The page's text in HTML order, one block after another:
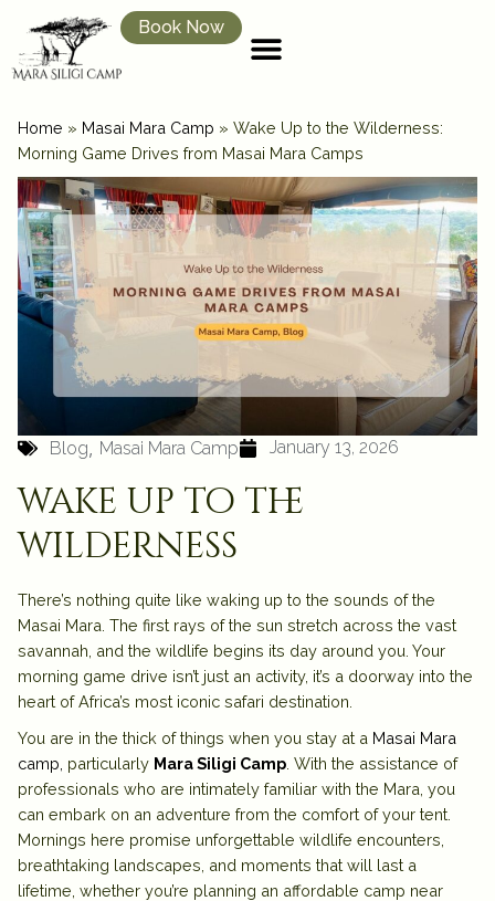
Book Now
Home » Masai Mara Camp » Wake Up to the Wilderness:
Morning Game Drives from Masai Mara Camps
Blog Masai Mara Camp January 13, 2026
wake up to the
wilderness
There’s nothing quite like waking up to the sounds of the
Masai Mara. The first rays of the sun stretch across the vast
savannah, and the wildlife begins its day around you. Your
morning game drive isn’t just an activity, it’s a doorway into the
heart of Africa’s most iconic safari destination.
You are in the thick of things when you stay at a Masai Mara
camp, particularly Mara Siligi Camp . With the assistance of
professionals who are intimately familiar with the Mara, you
can embark on an adventure from the comfort of your tent.
Mornings here promise unforgettable wildlife encounters,
breathtaking landscapes, and moments that will last a
lifetime, whether you’re planning an affordable camp near